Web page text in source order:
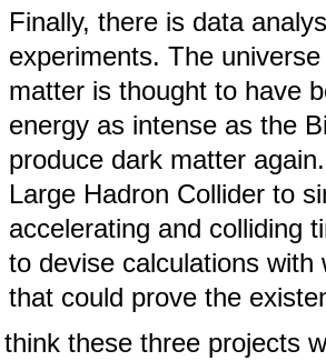
Finally, there is data
experiments. The
matter is thought to have
energy as intense as the
produce dark matter
Large Hadron Collider to
accelerating and colliding
to devise calculations
that could prove the
think these three projects